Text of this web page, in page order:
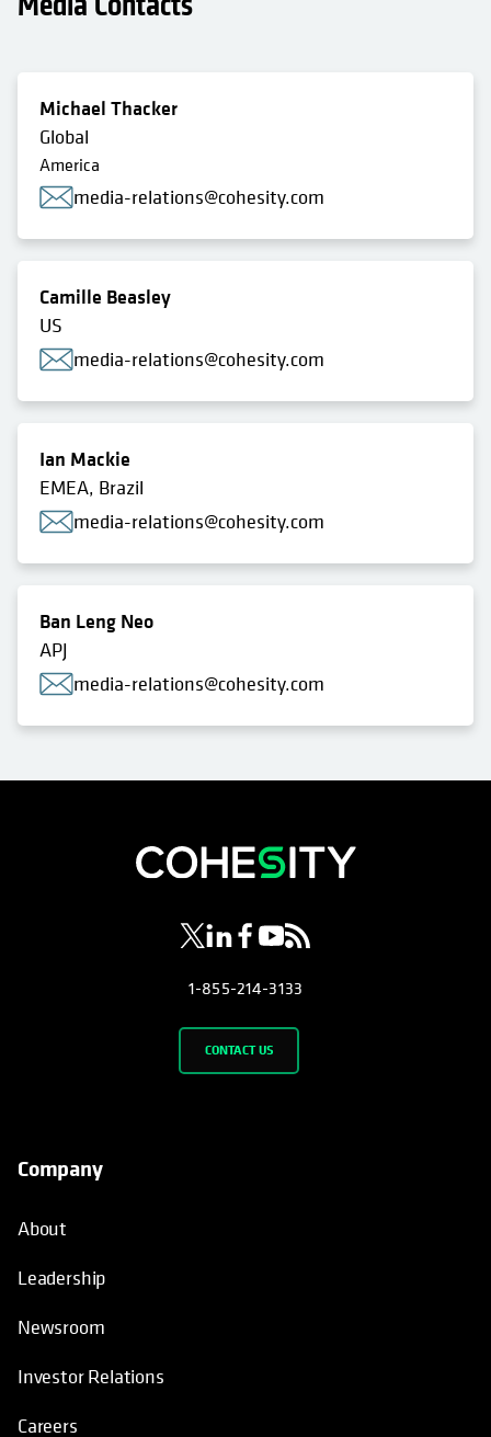
Michael Thacker
Global
America
media-relations@cohesity.com
Camille Beasley
US
media-relations@cohesity.com
Ian Mackie
EMEA, Brazil
media-relations@cohesity.com
Ban Leng Neo
APJ
media-relations@cohesity.com
opens in a new tab
opens in a new tab
opens in a new tab
opens in a new tab
opens in a new tab
1-855-214-3133
CONTACT US
Company
About
Leadership
Newsroom
Investor Relations
Careers